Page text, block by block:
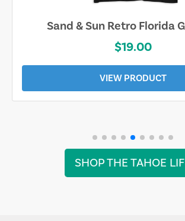
Sand & Sun Retro Florida
$19.00
VIEW PRODUCT
SHOP THE TAHOE